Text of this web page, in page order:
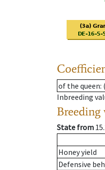
of the queen:
Inbreeding
Breeding
State from
Honey yield
Defensive